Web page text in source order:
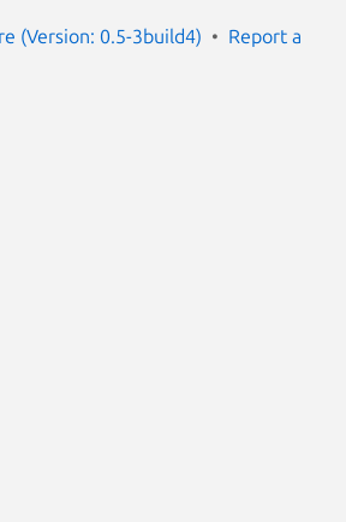
(Version: 0.5-3build4)
Report a